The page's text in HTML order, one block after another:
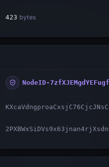
423 bytes
NodeID-